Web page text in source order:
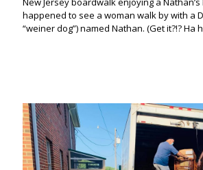
happened to see a woman walk by with a
“weiner dog”) named Nathan. (Get it?!? Ha